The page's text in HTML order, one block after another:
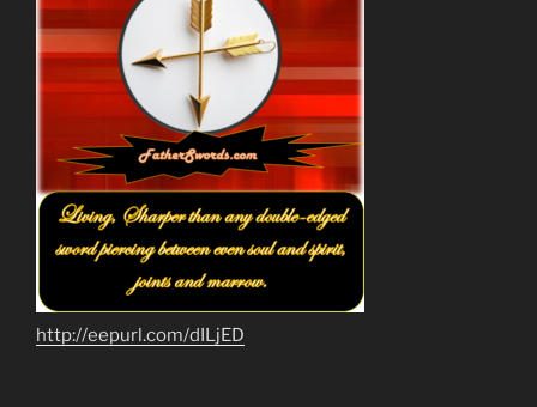
http://eepurl.com/dILjED